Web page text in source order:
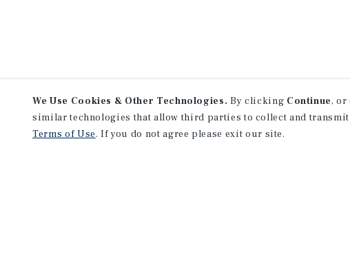
We Use Cookies & Other Technologies. By clicking Continue, or
similar technologies that allow third parties to collect and
Terms of Use. If you do not agree please exit our site.